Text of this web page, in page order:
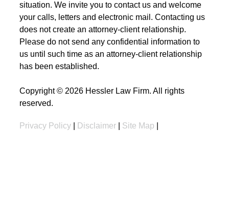
situation. We invite you to contact us and welcome
your calls, letters and electronic mail. Contacting us
does not create an attorney-client relationship.
Please do not send any confidential information to
us until such time as an attorney-client relationship
has been established.
Copyright © 2026 Hessler Law Firm. All rights
reserved.
Privacy Policy Disclaimer Site Map